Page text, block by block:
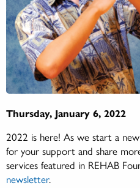
Thursday, January 6, 2022
2022 is here! As we start a
for your support and share
services featured in REHAB
newsletter.